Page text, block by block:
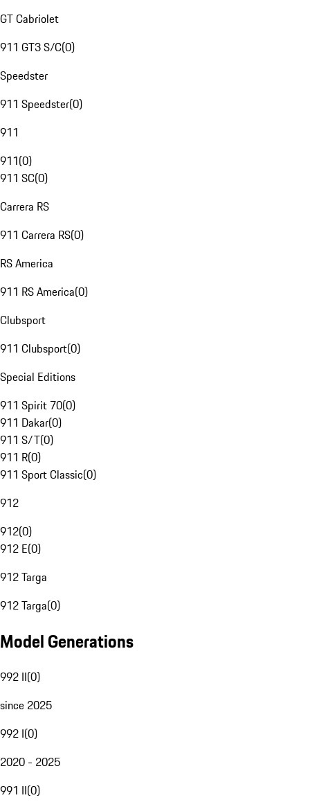
GT Cabriolet
911 GT3 S/C(0)
Speedster
911 Speedster(0)
911
911(0)
911 SC(0)
Carrera RS
911 Carrera RS(0)
RS America
911 RS America(0)
Clubsport
911 Clubsport(0)
Special Editions
911 Spirit 70(0)
911 Dakar(0)
911 S/T(0)
911 R(0)
911 Sport Classic(0)
912
912(0)
912 E(0)
912 Targa
912 Targa(0)
Model Generations
992 II(0)
since 2025
992 I(0)
2020 - 2025
991 II(0)